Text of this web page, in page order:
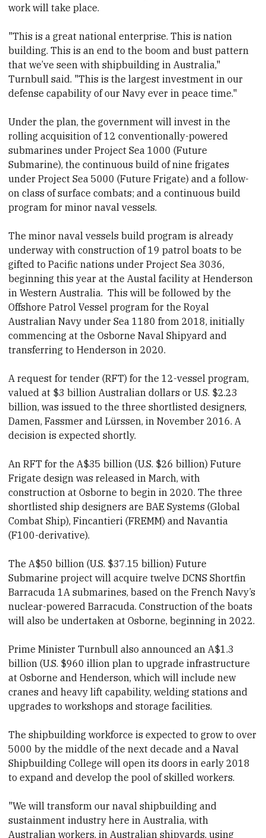
work will take place.
"This is a great national enterprise. This is nation
building. This is an end to the boom and bust pattern
that we’ve seen with shipbuilding in Australia,"
Turnbull said. "This is the largest investment in our
defense capability of our Navy ever in peace time."
Under the plan, the government will invest in the
rolling acquisition of 12 conventionally-powered
submarines under Project Sea 1000 (Future
Submarine), the continuous build of nine frigates
under Project Sea 5000 (Future Frigate) and a follow-
on class of surface combats; and a continuous build
program for minor naval vessels.
The minor naval vessels build program is already
underway with construction of 19 patrol boats to be
gifted to Pacific nations under Project Sea 3036,
beginning this year at the Austal facility at Henderson
in Western Australia. This will be followed by the
Offshore Patrol Vessel program for the Royal
Australian Navy under Sea 1180 from 2018, initially
commencing at the Osborne Naval Shipyard and
transferring to Henderson in 2020.
A request for tender (RFT) for the 12-vessel program,
valued at $3 billion Australian dollars or U.S. $2.23
billion, was issued to the three shortlisted designers,
Damen, Fassmer and Lürssen, in November 2016. A
decision is expected shortly.
An RFT for the A$35 billion (U.S. $26 billion) Future
Frigate design was released in March, with
construction at Osborne to begin in 2020. The three
shortlisted ship designers are BAE Systems (Global
Combat Ship), Fincantieri (FREMM) and Navantia
(F100-derivative).
The A$50 billion (U.S. $37.15 billion) Future
Submarine project will acquire twelve DCNS Shortfin
Barracuda 1A submarines, based on the French Navy’s
nuclear-powered Barracuda. Construction of the boats
will also be undertaken at Osborne, beginning in 2022.
Prime Minister Turnbull also announced an A$1.3
billion (U.S. $960 illion plan to upgrade infrastructure
at Osborne and Henderson, which will include new
cranes and heavy lift capability, welding stations and
upgrades to workshops and storage facilities.
The shipbuilding workforce is expected to grow to over
5000 by the middle of the next decade and a Naval
Shipbuilding College will open its doors in early 2018
to expand and develop the pool of skilled workers.
"We will transform our naval shipbuilding and
sustainment industry here in Australia, with
Australian workers, in Australian shipyards, using